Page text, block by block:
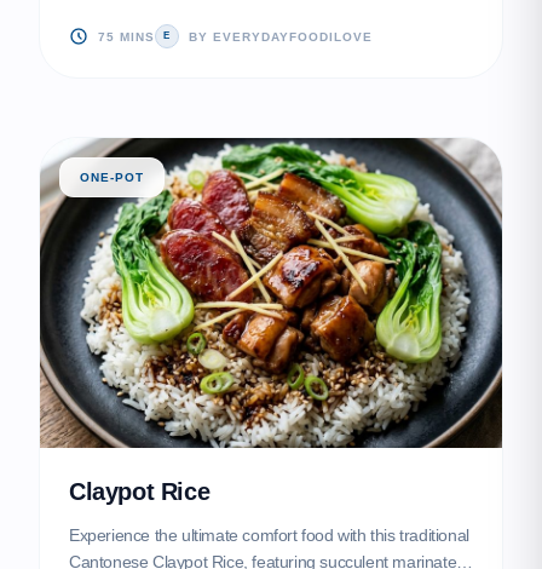
served alongside tender, silky-smooth poached chicken.
75 MINS E BY EVERYDAYFOODILOVE
ONE-POT
Claypot Rice
Experience the ultimate comfort food with this traditional
Cantonese Claypot Rice, featuring succulent marinated